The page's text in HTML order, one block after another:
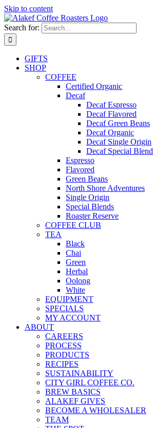
Skip to content
Search for:
GIFTS
SHOP
COFFEE
Certified Organic
Decaf
Decaf Espresso
Decaf Flavored
Decaf Green Beans
Decaf Organic
Decaf Single Origin
Decaf Special Blend
Espresso
Flavored
Green Beans
North Shore Adventures
Single Origin
Special Blends
Roaster Reserve
COFFEE CLUB
TEA
Black
Chai
Green
Herbal
Oolong
White
EQUIPMENT
SPECIALS
MY ACCOUNT
ABOUT
CAREERS
PROCESS
PRODUCTS
RECIPES
SUSTAINABILITY
CITY GIRL COFFEE CO.
BREW BASICS
ALAKEF GIVES
BECOME A WHOLESALER
TEAM